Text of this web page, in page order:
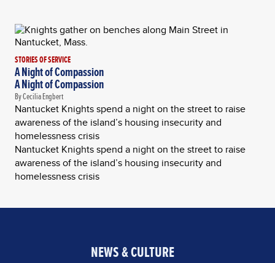
STORIES OF SERVICE
A Night of Compassion
A Night of Compassion
By Cecilia Engbert
Nantucket Knights spend a night on the street to raise
awareness of the island’s housing insecurity and
homelessness crisis
Nantucket Knights spend a night on the street to raise
awareness of the island’s housing insecurity and
homelessness crisis
NEWS & CULTURE